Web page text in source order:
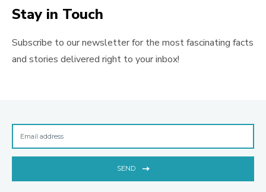
Stay in Touch
Subscribe to our newsletter for the most fascinating facts
and stories delivered right to your inbox!
SEND